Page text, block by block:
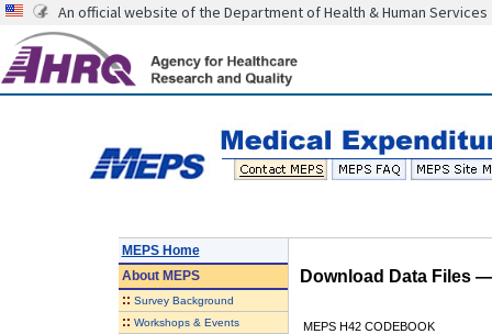
An official website of the Department of Health & Human Services
MEPS Home
AboutMEPS
:: Survey Background
:: Workshops & Events
Download Data Files
MEPS H42 CODEBOOK